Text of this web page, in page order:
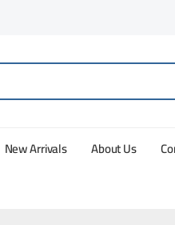
New Arrivals About Us